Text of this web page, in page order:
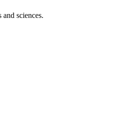
sciences.